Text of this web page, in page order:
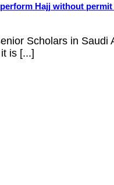
Hajj without
Scholars in Saudi
is [...]